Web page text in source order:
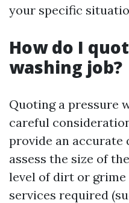
your specific
How do I
washing job?
Quoting a pressure
careful
provide an accurate
assess the size of
level of dirt or
services required